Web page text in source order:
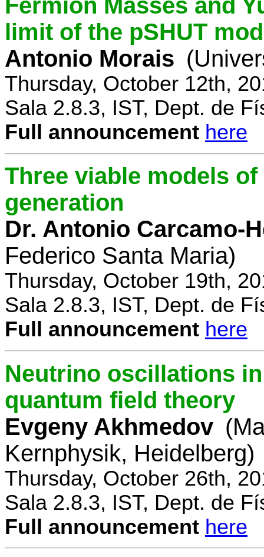
Fermion Masses and
limit of the pSHUT
Antonio Morais
Thursday, October 12th,
Sala 2.8.3, IST, Dept. de
Full announcement here
Three viable models
generation
Dr. Antonio Carcamo-
Federico Santa Maria)
Thursday, October 19th,
Sala 2.8.3, IST, Dept. de
Full announcement here
Neutrino oscillations
quantum field theory
Evgeny Akhmedov
Kernphysik, Heidelberg)
Thursday, October 26th,
Sala 2.8.3, IST, Dept. de
Full announcement here